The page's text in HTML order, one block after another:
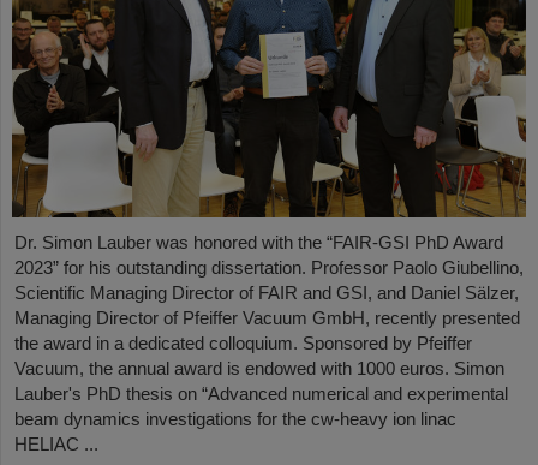
Dr. Simon Lauber was honored with the “FAIR-GSI PhD Award
2023” for his outstanding dissertation. Professor Paolo Giubellino,
Scientific Managing Director of FAIR and GSI, and Daniel Sälzer,
Managing Director of Pfeiffer Vacuum GmbH, recently presented
the award in a dedicated colloquium. Sponsored by Pfeiffer
Vacuum, the annual award is endowed with 1000 euros. Simon
Lauber's PhD thesis on “Advanced numerical and experimental
beam dynamics investigations for the cw-heavy ion linac
HELIAC ...